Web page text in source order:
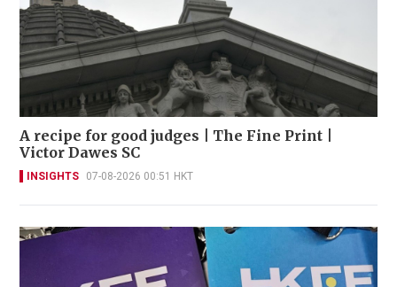
A recipe for good judges | The Fine Print |
Victor Dawes SC
INSIGHTS 07-08-2026 00:51 HKT